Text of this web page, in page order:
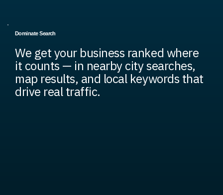
Dominate Search
We get your business ranked where
it counts — in nearby city searches,
map results, and local keywords that
drive real traffic.